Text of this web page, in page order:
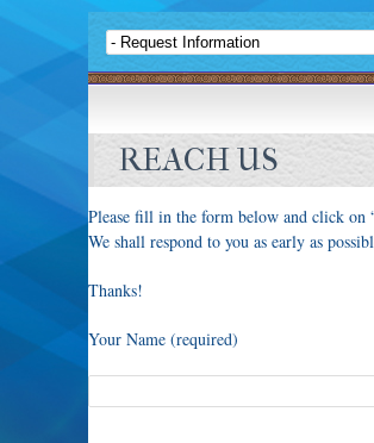
REACH US
Please fill in the form below and click on
We shall respond to you as early as
Thanks!
Your Name (required)